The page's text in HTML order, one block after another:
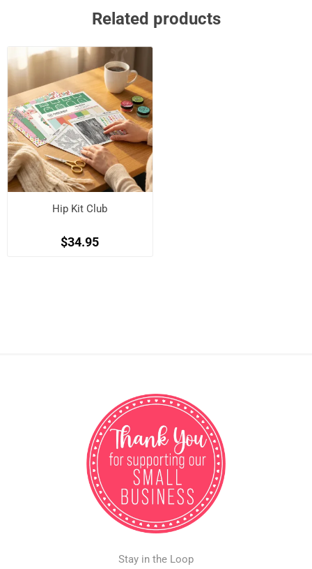
Related products
Hip Kit Club
$34.95
Stay in the Loop